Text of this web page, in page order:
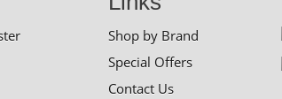
Shop by Brand
Special Offers
Contact Us